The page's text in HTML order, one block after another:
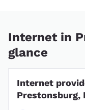
Internet in
glance
Internet
Prestonsburg,